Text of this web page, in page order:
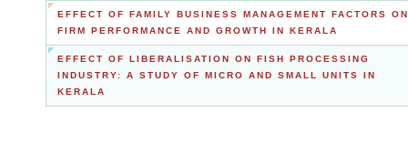
EFFECT OF FAMILY BUSINESS MANAGEMENT FACTORS ON
FIRM PERFORMANCE AND GROWTH IN KERALA
EFFECT OF LIBERALISATION ON FISH PROCESSING
INDUSTRY: A STUDY OF MICRO AND SMALL UNITS IN
KERALA